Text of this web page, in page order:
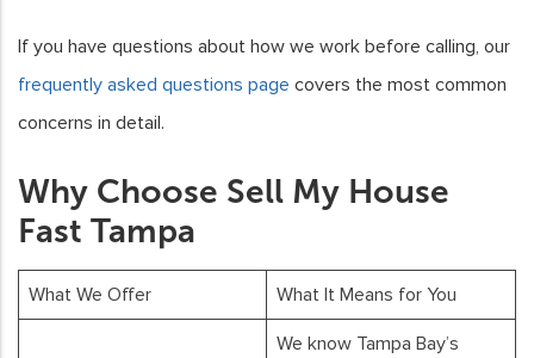
If you have questions about how we work before calling, our
frequently asked questions page covers the most common
concerns in detail.
Why Choose Sell My House
Fast Tampa
What We Offer What It Means for You
We know Tampa Bay’s